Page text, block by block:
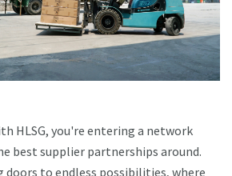
HLSG, you're entering a network
best supplier partnerships around.
to endless possibilities, where